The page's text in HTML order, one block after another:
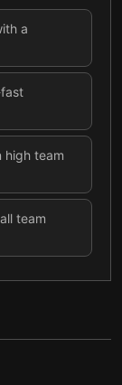
a
high team
team